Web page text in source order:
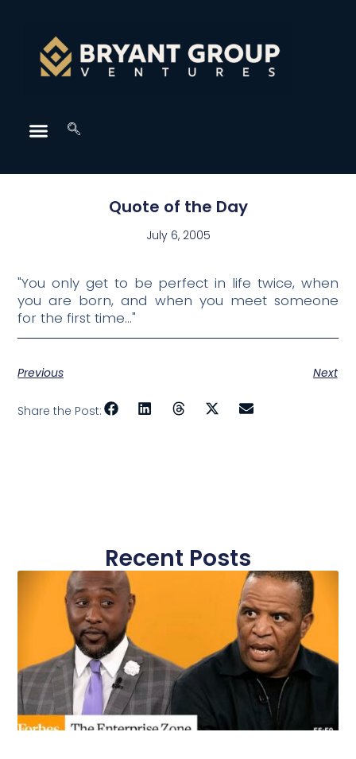
Quote of the Day
July 6, 2005
"You only get to be perfect in life twice, when
you are born, and when you meet someone
for the first time…"
Previous Next
Share the Post:
Recent Posts